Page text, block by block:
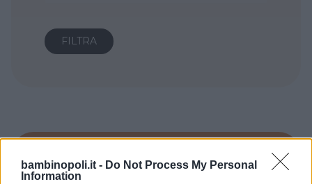
bambinopoli.it - Do Not Process My Personal
Information